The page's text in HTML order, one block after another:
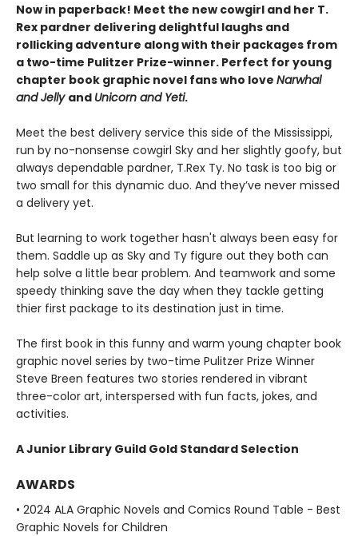
Now in paperback! Meet the new cowgirl and her T.
Rex pardner delivering delightful laughs and
rollicking adventure along with their packages from
a two-time Pulitzer Prize-winner. Perfect for young
chapter book graphic novel fans who love Narwhal
and Jelly and Unicorn and Yeti.
Meet the best delivery service this side of the Mississippi,
run by no-nonsense cowgirl Sky and her slightly goofy, but
always dependable pardner, T.Rex Ty. No task is too big or
two small for this dynamic duo. And they’ve never missed
a delivery yet.
But learning to work together hasn't always been easy for
them. Saddle up as Sky and Ty figure out they both can
help solve a little bear problem. And teamwork and some
speedy thinking save the day when they tackle getting
thier first package to its destination just in time.
The first book in this funny and warm young chapter book
graphic novel series by two-time Pulitzer Prize Winner
Steve Breen features two stories rendered in vibrant
three-color art, interspersed with fun facts, jokes, and
activities.
A Junior Library Guild Gold Standard Selection
AWARDS
• 2024 ALA Graphic Novels and Comics Round Table - Best
Graphic Novels for Children